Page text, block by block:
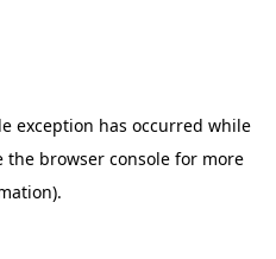
exception has occurred while
the browser consolefor more